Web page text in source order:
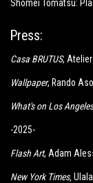
Shomei Tomatsu:
Press:
Casa BRUTUS,
Wallpaper, Rando
What's on Los Angeles
-2025-
Flash Art, Adam
New York Times,